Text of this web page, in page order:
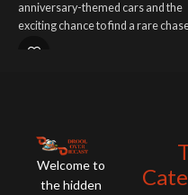
anniversary-themed cars and the
exciting chance to find a rare
vehicle. A must-have for all Hot
Welcome to
the hidden